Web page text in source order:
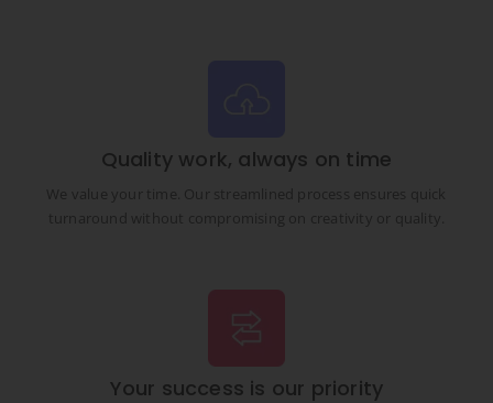
Quality work, always on time
We value your time. Our streamlined process ensures quick
turnaround without compromising on creativity or quality.
Your success is our priority